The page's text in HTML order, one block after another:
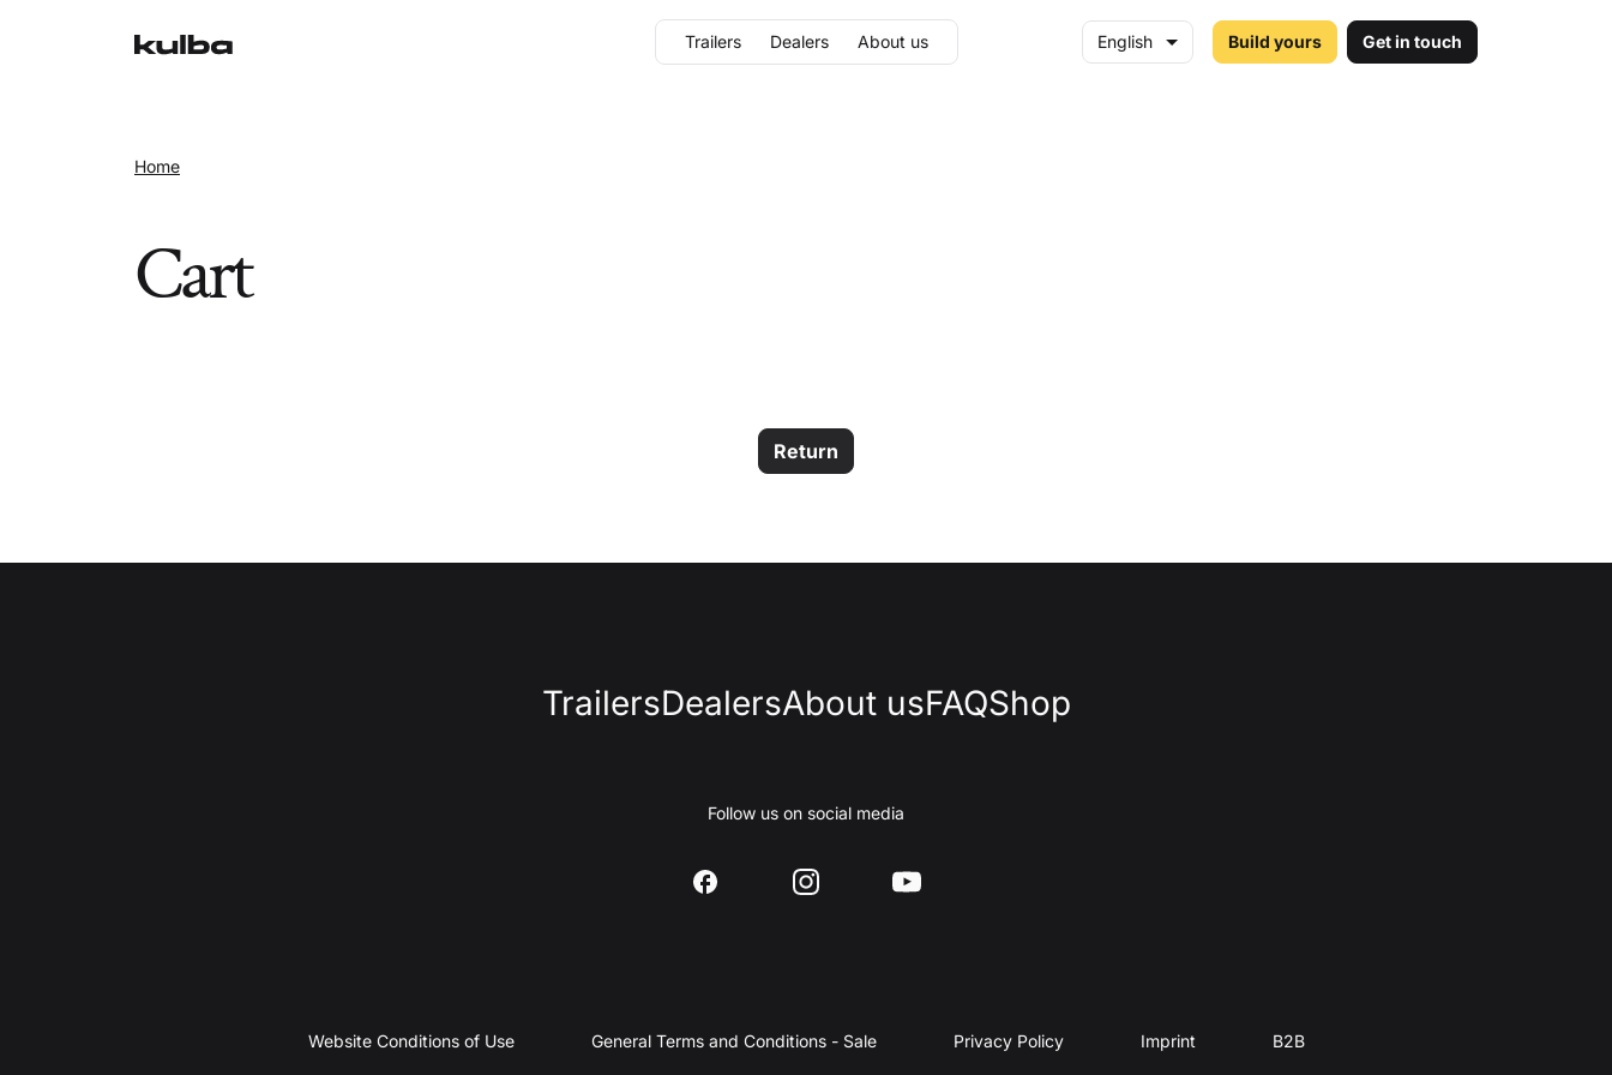
Trailers Dealers About us English Build yours Get in touch
Home
Cart
Return
TrailersDealersAbout usFAQShop
Follow us on social media
Website Conditions of Use General Terms and Conditions - Sale Privacy Policy Imprint B2B